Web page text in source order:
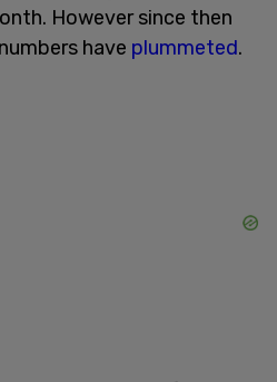
However since then
have plummeted.